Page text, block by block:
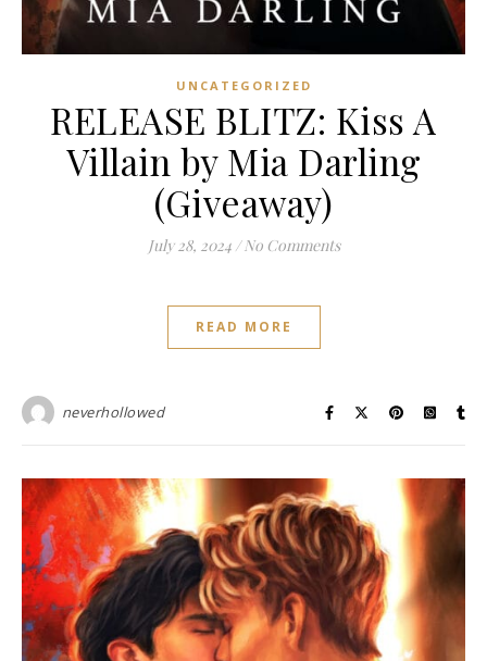
UNCATEGORIZED
RELEASE BLITZ: Kiss A
Villain by Mia Darling
(Giveaway)
July 28, 2024 / No Comments
READ MORE
neverhollowed